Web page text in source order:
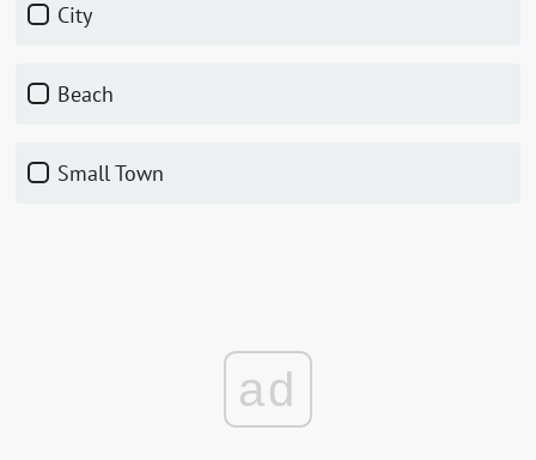
City
Beach
Small Town
ad